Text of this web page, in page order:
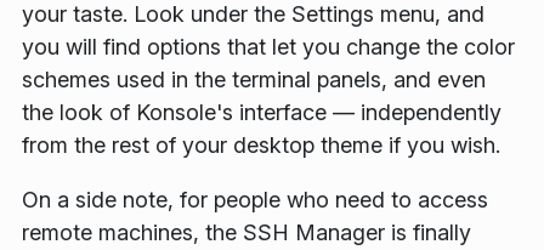
your taste. Look under the Settings menu, and
you will find options that let you change the color
schemes used in the terminal panels, and even
the look of Konsole's interface — independently
from the rest of your desktop theme if you wish.
On a side note, for people who need to access
remote machines, the SSH Manager is finally